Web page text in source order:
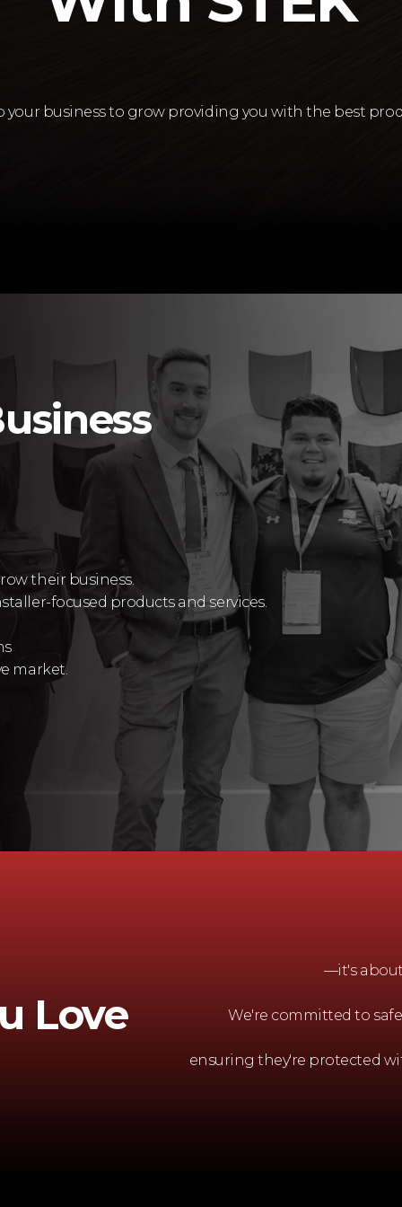
your business to grow providing you with the best
their business.
focused products and services.
Love
—it's
We're committed to
ensuring they're protected